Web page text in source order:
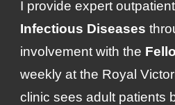
I provide expert
Infectious Diseases
involvement with the
weekly at the Royal
clinic sees adult patients